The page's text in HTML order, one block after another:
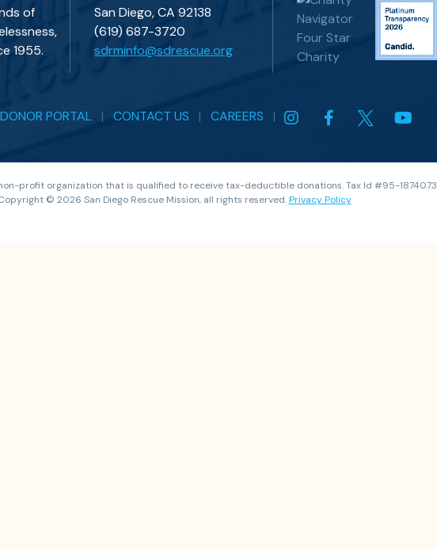
of
1955.
San Diego, CA 92138
(619) 687-3720
sdrminfo@sdrescue.org
DONOR PORTAL | CONTACT US | CAREERS |
profit organization that is qualified to receive tax-deductible donations. Tax Id #95-1874073
© 2026 San Diego Rescue Mission, all rights reserved.Privacy Policy